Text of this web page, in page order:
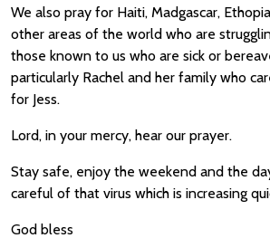
We also pray for Haiti, Madgascar,
other areas of the world who are
those known to us who are sick or
particularly Rachel and her family who
for Jess.
Lord, in your mercy, hear our prayer.
Stay safe, enjoy the weekend and the
careful of that virus which is increasing
God bless